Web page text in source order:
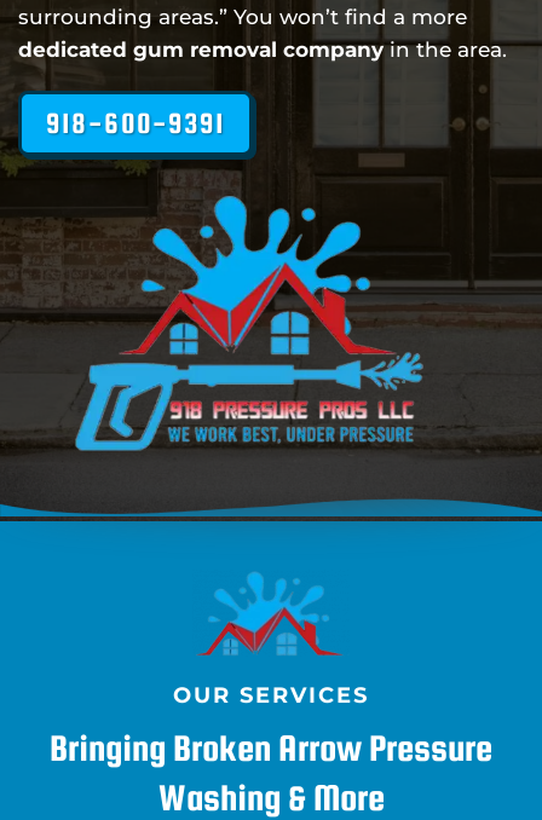
surrounding areas.” You won’t find a more
dedicated gum removal companyin the area.
918-600-9391
OUR SERVICES
Bringing Broken Arrow Pressure
Washing & More